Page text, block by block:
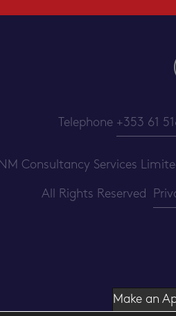
Telephone +353 61
Consultancy Services
All Rights Reserved
Make an